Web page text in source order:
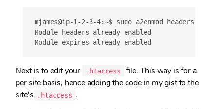
mjames@ip-1-2-3-4:~$ sudo a2enmod headers
Module headers already enabled
Module expires already enabled
Next is to edit your .htaccess
file. This way is for a
per site basis, hence adding the code in my gist to the
site’s
.htaccess .